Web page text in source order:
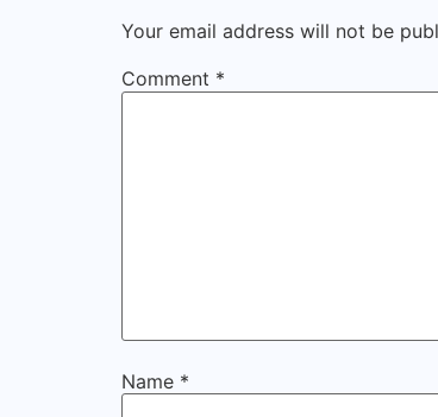
Your email address will not be
Comment *
Name *